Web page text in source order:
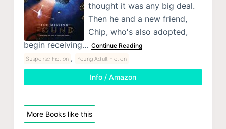
thought it was any big deal.
Then he and a new friend,
Chip, who's also adopted,
begin receiving… Continue Reading
Suspense Fiction , Young Adult Fiction
Info / Amazon
More Books like this